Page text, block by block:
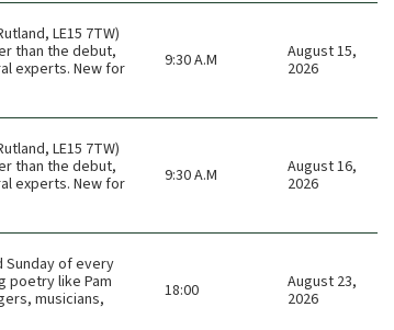
LE15 7TW)
than the debut,
experts. New for
9:30 A.M
August 15,
2026
LE15 7TW)
than the debut,
experts. New for
9:30 A.M
August 16,
2026
Sunday of every
poetry like Pam
musicians,
18:00
August 23,
2026